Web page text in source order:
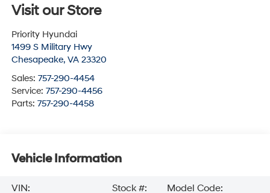
Visit our Store
Priority Hyundai
1499 S Military Hwy
Chesapeake, VA 23320
Sales: 757-290-4454
Service: 757-290-4456
Parts: 757-290-4458
Vehicle Information
VIN:
Stock #:
Model Code: